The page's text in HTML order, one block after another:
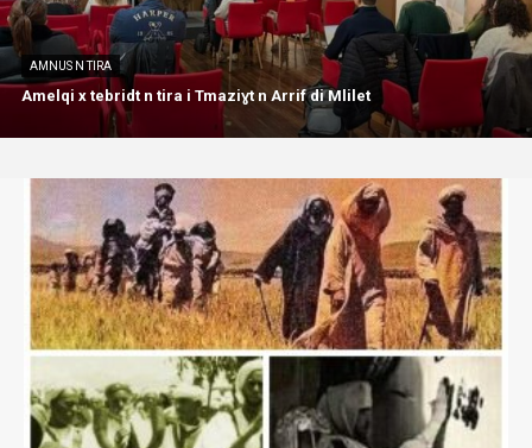
AMNUS N TIRA
Amelqi x tebridt n tira i Tmaziɣt n Arrif di Mlilet